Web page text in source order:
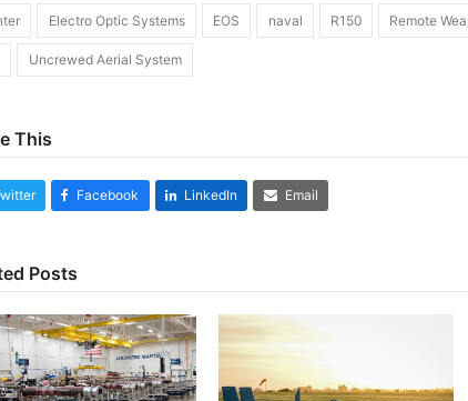
Electro Optic Systems EOS naval R150 Remote
Uncrewed Aerial System
This
Facebook LinkedIn Email
Posts